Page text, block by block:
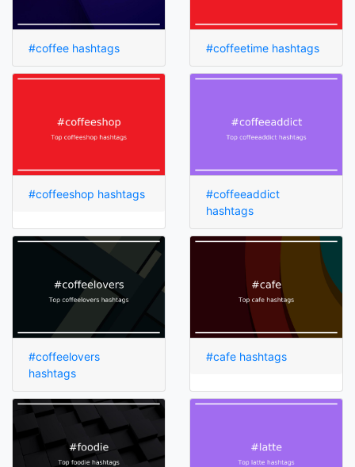
#coffee hashtags #coffeetime hashtags
#coffeeshop hashtags
#coffeeaddict
hashtags
#coffeelovers
hashtags
#cafe hashtags